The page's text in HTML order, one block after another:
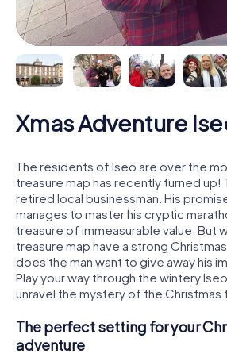
Xmas Adventure
The residents of Iseo are over the
treasure map has recently turned up!
retired local businessman. His
manages to master his cryptic
treasure of immeasurable value. But
treasure map have a strong
does the man want to give away his
Play your way through the wintery
unravel the mystery of the Christmas
The perfect setting for your
adventure